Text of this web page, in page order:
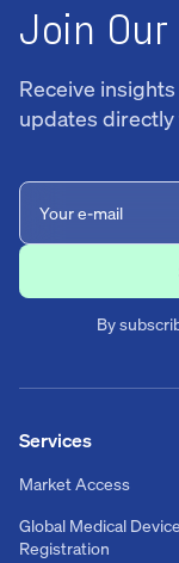
Join
Receive
updates
By
Services
Market Access
Global Medical Device
Registration